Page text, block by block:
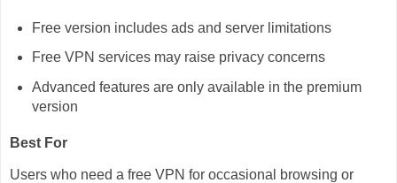
Free version includes ads and server limitations
Free VPN services may raise privacy concerns
Advanced features are only available in the premium
version
Best For
Users who need a free VPN for occasional browsing or